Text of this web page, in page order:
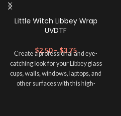
Little Witch Libbey Wrap
UVDTF
$2.50 – $3.75
Create a professional and eye-
catching look for your Libbey glass
cups, walls, windows, laptops, and
other surfaces with this high-